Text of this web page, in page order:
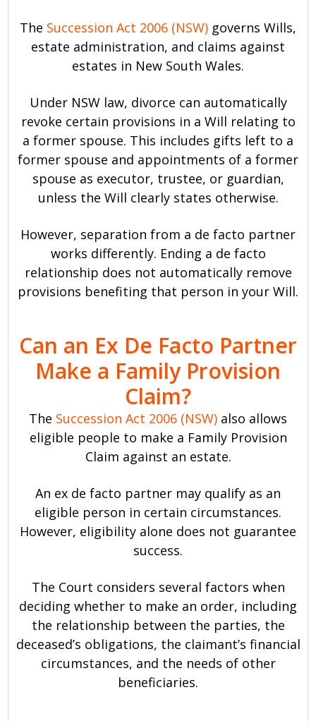
The Succession Act 2006 (NSW) governs Wills,
estate administration, and claims against
estates in New South Wales.
Under NSW law, divorce can automatically
revoke certain provisions in a Will relating to
a former spouse. This includes gifts left to a
former spouse and appointments of a former
spouse as executor, trustee, or guardian,
unless the Will clearly states otherwise.
However, separation from a de facto partner
works differently. Ending a de facto
relationship does not automatically remove
provisions benefiting that person in your Will.
Can an Ex De Facto Partner
Make a Family Provision
Claim?
The Succession Act 2006 (NSW) also allows
eligible people to make a Family Provision
Claim against an estate.
An ex de facto partner may qualify as an
eligible person in certain circumstances.
However, eligibility alone does not guarantee
success.
The Court considers several factors when
deciding whether to make an order, including
the relationship between the parties, the
deceased’s obligations, the claimant’s financial
circumstances, and the needs of other
beneficiaries.